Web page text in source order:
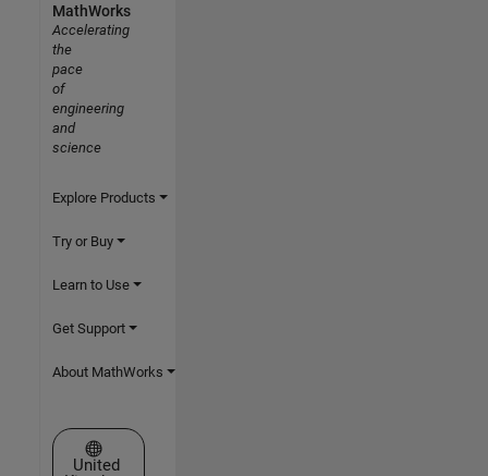
MathWorks
Accelerating
the
pace
of
engineering
and
science
Explore Products
Try or Buy
Learn to Use
Get Support
About MathWorks
Select a Web Site
United